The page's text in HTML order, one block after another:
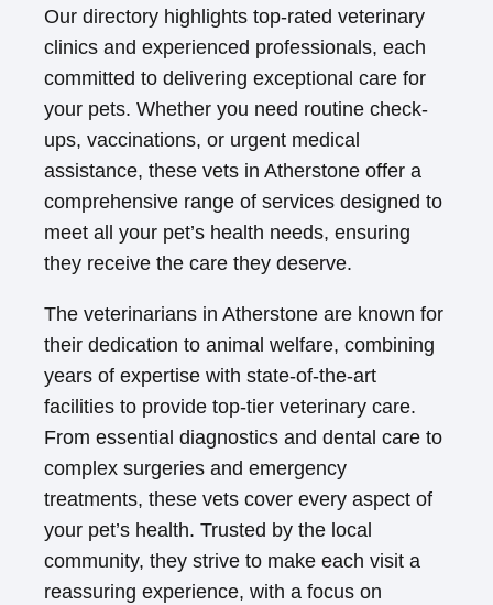
Our directory highlights top-rated veterinary
clinics and experienced professionals, each
committed to delivering exceptional care for
your pets. Whether you need routine check-
ups, vaccinations, or urgent medical
assistance, these vets in Atherstone offer a
comprehensive range of services designed to
meet all your pet’s health needs, ensuring
they receive the care they deserve.
The veterinarians in Atherstone are known for
their dedication to animal welfare, combining
years of expertise with state-of-the-art
facilities to provide top-tier veterinary care.
From essential diagnostics and dental care to
complex surgeries and emergency
treatments, these vets cover every aspect of
your pet’s health. Trusted by the local
community, they strive to make each visit a
reassuring experience, with a focus on